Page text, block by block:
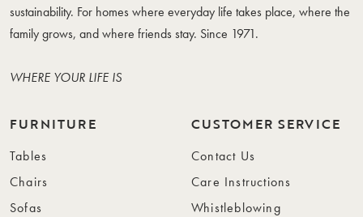
sustainability. For homes where everyday life takes place, where the
family grows, and where friends stay. Since 1971.
WHERE YOUR LIFE IS
FURNITURE
Tables
Chairs
Sofas
CUSTOMER SERVICE
Contact Us
Care Instructions
Whistleblowing